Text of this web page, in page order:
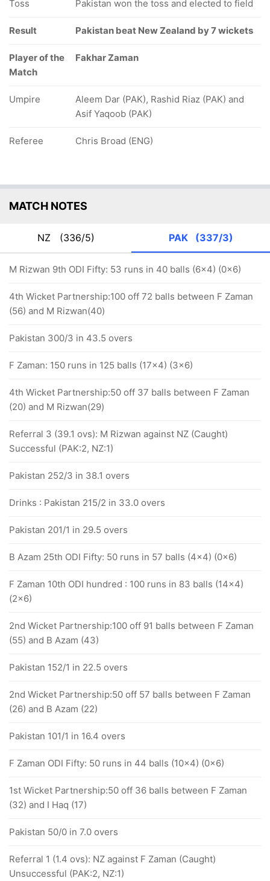
Toss Pakistan won the toss and elected to field
Result Pakistan beat New Zealand by 7 wickets
Player of the
Match
Fakhar Zaman
Umpire
Aleem Dar (PAK), Rashid Riaz (PAK) and
Asif Yaqoob (PAK)
Referee Chris Broad (ENG)
MATCH NOTES
NZ (336/5) PAK (337/3)
M Rizwan 9th ODI Fifty: 53 runs in 40 balls (6x4) (0x6)
4th Wicket Partnership:100 off 72 balls between F Zaman
(56) and M Rizwan(40)
Pakistan 300/3 in 43.5 overs
F Zaman: 150 runs in 125 balls (17x4) (3x6)
4th Wicket Partnership:50 off 37 balls between F Zaman
(20) and M Rizwan(29)
Referral 3 (39.1 ovs): M Rizwan against NZ (Caught)
Successful (PAK:2, NZ:1)
Pakistan 252/3 in 38.1 overs
Drinks : Pakistan 215/2 in 33.0 overs
Pakistan 201/1 in 29.5 overs
B Azam 25th ODI Fifty: 50 runs in 57 balls (4x4) (0x6)
F Zaman 10th ODI hundred : 100 runs in 83 balls (14x4)
(2x6)
2nd Wicket Partnership:100 off 91 balls between F Zaman
(55) and B Azam (43)
Pakistan 152/1 in 22.5 overs
2nd Wicket Partnership:50 off 57 balls between F Zaman
(26) and B Azam (22)
Pakistan 101/1 in 16.4 overs
F Zaman ODI Fifty: 50 runs in 44 balls (10x4) (0x6)
1st Wicket Partnership:50 off 36 balls between F Zaman
(32) and I Haq (17)
Pakistan 50/0 in 7.0 overs
Referral 1 (1.4 ovs): NZ against F Zaman (Caught)
Unsuccessful (PAK:2, NZ:1)